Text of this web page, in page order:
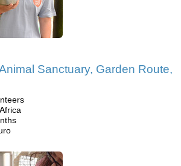
Sanctuary, Garden Route,